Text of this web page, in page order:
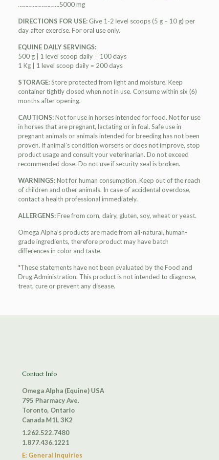
……………………….5000 mg
DIRECTIONS FOR USE:Give 1-2 level scoops (5 g – 10 g) per
day after exercise. For oral use only.
EQUINE DAILY SERVINGS:
500 g | 1 level scoop daily = 100 days
1 Kg | 1 level scoop daily = 200 days
STORAGE:Store protected from light and moisture. Keep
container tightly closed when not in use. Consume within six (6)
months after opening.
CAUTIONS:Not for use in horses intended for food. Not for use
in horses that are pregnant, lactating or in foal. Safe use in
pregnant animals or animals intended for breeding has not been
proven. If animal’s condition worsens or does not improve, stop
product usage and consult your veterinarian. Do not exceed
recommended dose. Do not use if security seal is broken.
WARNINGS:Not for human consumption. Keep out of the reach
of children and other animals. In case of accidental overdose,
contact a health professional immediately.
ALLERGENS:Free from corn, dairy, gluten, soy, wheat or yeast.
Omega Alpha’s products are made from all-natural, human-
grade ingredients, therefore product may have batch
differences in color and taste.
*These statements have not been evaluated by the Food and
Drug Administration. This product is not intended to diagnose,
treat, cure or prevent any disease.
Contact Info
Omega Alpha (Equine) USA
795 Pharmacy Ave.
Toronto, Ontario
Canada M1L 3K2
1.262.522.7480
1.877.436.1221
E: General Inquiries